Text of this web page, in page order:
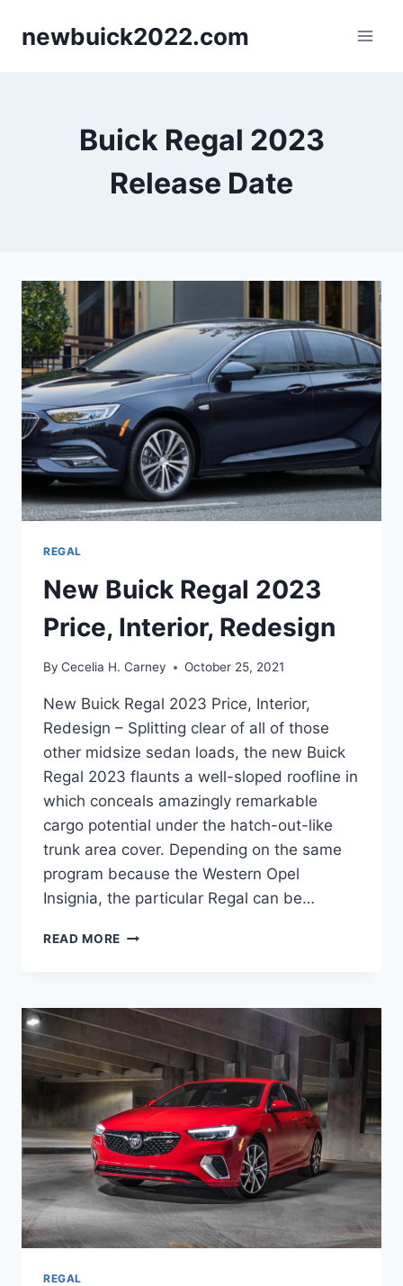
newbuick2022.com
Buick Regal 2023
Release Date
REGAL
New Buick Regal 2023
Price, Interior, Redesign
By Cecelia H. Carney October 25, 2021
New Buick Regal 2023 Price, Interior,
Redesign – Splitting clear of all of those
other midsize sedan loads, the new Buick
Regal 2023 flaunts a well-sloped roofline in
which conceals amazingly remarkable
cargo potential under the hatch-out-like
trunk area cover. Depending on the same
program because the Western Opel
Insignia, the particular Regal can be…
READ MORE NEW
PRICE,
INTERIOR,
REDESIGN
REGAL